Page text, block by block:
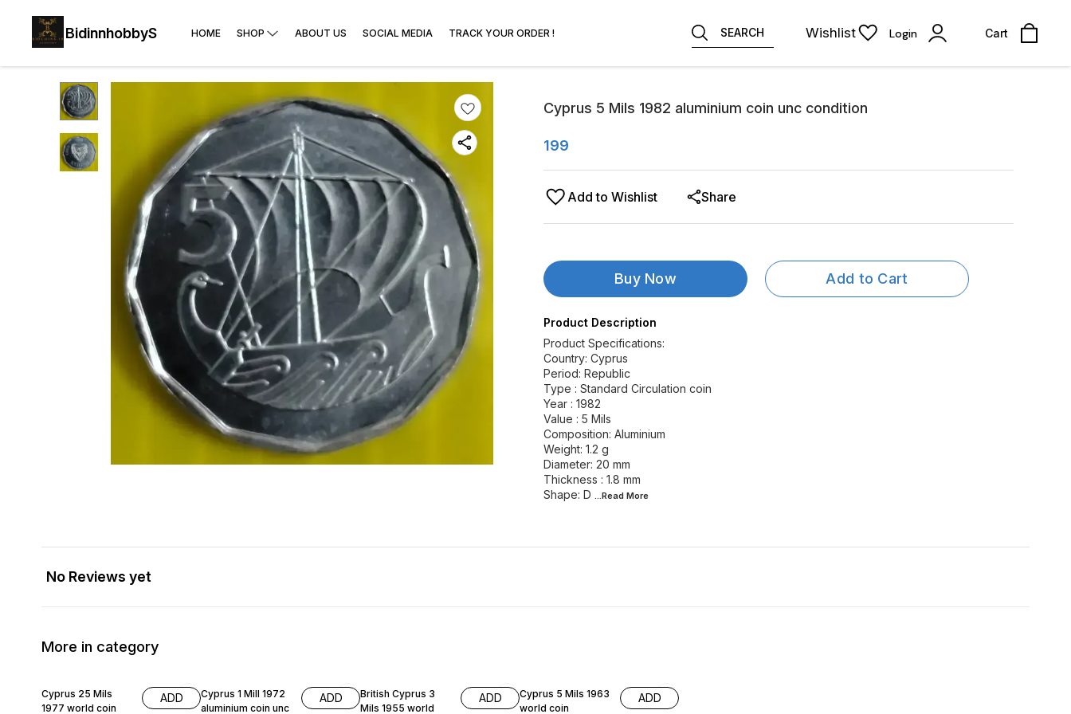
BidinnhobbyS HOME SHOP ABOUT US SOCIAL MEDIA TRACK YOUR ORDER ! SEARCH Wishlist Login Cart
Cyprus 5 Mils 1982 aluminium coin unc condition
199
Add to Wishlist Share
Buy Now Add to Cart
Product Description
Product Specifications:
Country: Cyprus
Period: Republic
Type : Standard Circulation coin
Year : 1982
Value : 5 Mils
Composition: Aluminium
Weight: 1.2 g
Diameter: 20 mm
Thickness : 1.8 mm
Shape: D ...Read More
No Reviews yet
More in category
Cyprus 25 Mils
1977 world coin
ADD
Cyprus 1 Mill 1972
aluminium coin unc
ADD
British Cyprus 3
Mils 1955 world
ADD
Cyprus 5 Mils 1963
world coin
ADD